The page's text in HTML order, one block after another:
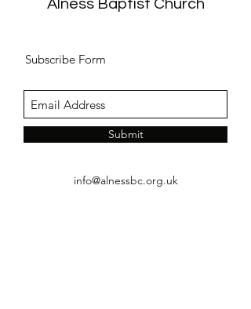
Alness Baptist Church
Subscribe Form
Submit
info@alnessbc.org.uk